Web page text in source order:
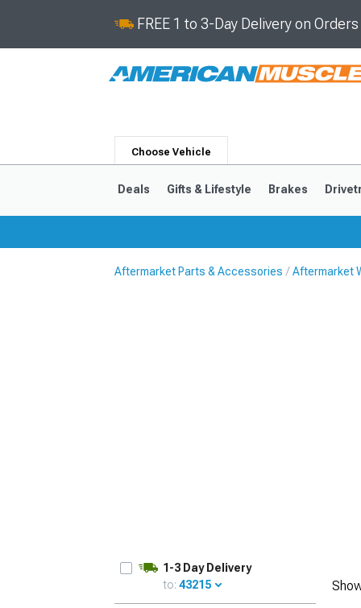
FREE 1 to 3-Day Delivery on
Choose Vehicle
Deals Gifts & Lifestyle Brakes
Aftermarket Parts & Accessories Aftermarket
1-3 Day Delivery
to: 43215